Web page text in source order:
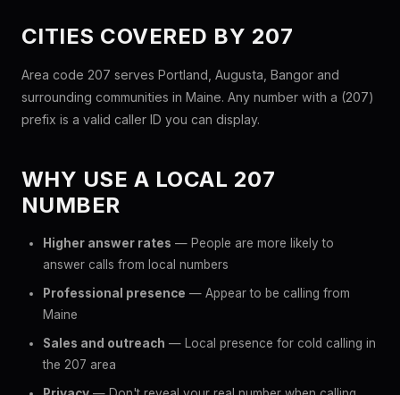
CITIES COVERED BY 207
Area code 207 serves Portland, Augusta, Bangor and
surrounding communities in Maine. Any number with a (207)
prefix is a valid caller ID you can display.
WHY USE A LOCAL 207
NUMBER
Higher answer rates — People are more likely to
answer calls from local numbers
Professional presence — Appear to be calling from
Maine
Sales and outreach — Local presence for cold calling in
the 207 area